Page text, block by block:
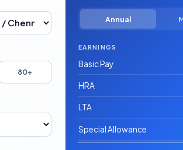
80+
Annual
EARNINGS
Basic Pay
HRA
LTA
Special Allowance